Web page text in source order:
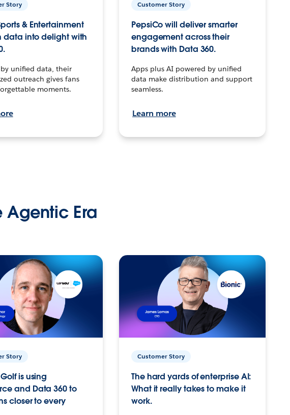
Story
& Entertainment
data into delight with
unified data, their
outreach gives fans
moments.
Customer Story
PepsiCo will deliver smarter
engagement across their
brands with Data 360.
Apps plus AI powered by unified
data make distribution and support
seamless.
Learn more
Agentic Era
Story
is using
and Data 360 to
closer to every
Customer Story
The hard yards of enterprise AI:
What it really takes to make it
work.